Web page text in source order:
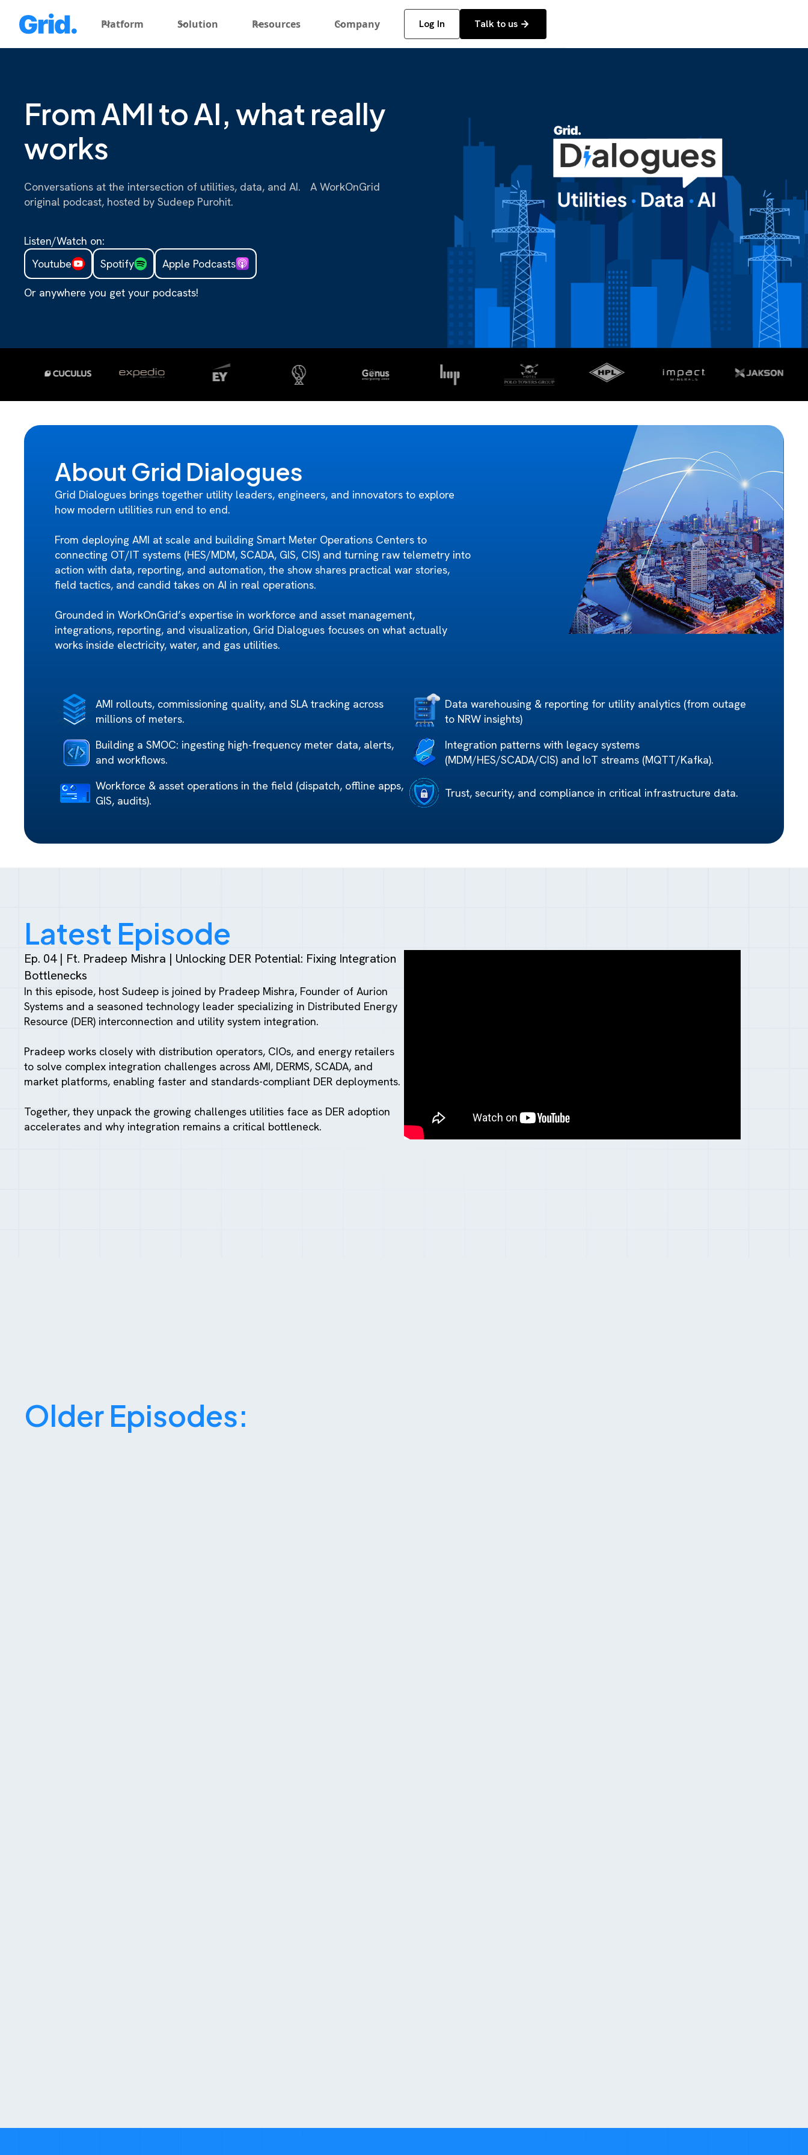
Platform Solution Resources Company Log In Talk to us
From AMI to AI, what really
works
Conversations at the intersection of utilities, data, and AI. A WorkOnGrid
original podcast, hosted by Sudeep Purohit.
Listen/Watch on:
Youtube
Spotify Apple Podcasts
Or anywhere you get your podcasts!
About Grid Dialogues
Grid Dialogues brings together utility leaders, engineers, and innovators to explore
how modern utilities run end to end.
From deploying AMI at scale and building Smart Meter Operations Centers to
connecting OT/IT systems (HES/MDM, SCADA, GIS, CIS) and turning raw telemetry into
action with data, reporting, and automation, the show shares practical war stories,
field tactics, and candid takes on AI in real operations.
Grounded in WorkOnGrid’s expertise in workforce and asset management,
integrations, reporting, and visualization, Grid Dialogues focuses on what actually
works inside electricity, water, and gas utilities.
AMI rollouts, commissioning quality, and SLA tracking across
millions of meters.
Data warehousing & reporting for utility analytics (from outage
to NRW insights)
Building a SMOC: ingesting high-frequency meter data, alerts,
and workflows.
Integration patterns with legacy systems
(MDM/HES/SCADA/CIS) and IoT streams (MQTT/Kafka).
Workforce & asset operations in the field (dispatch, offline apps,
GIS, audits).
Trust, security, and compliance in critical infrastructure data.
Latest Episode
Ep. 04 | Ft. Pradeep Mishra | Unlocking DER Potential: Fixing Integration
Bottlenecks
In this episode, host Sudeep is joined by Pradeep Mishra, Founder of Aurion
Systems and a seasoned technology leader specializing in Distributed Energy
Resource (DER) interconnection and utility system integration.
Pradeep works closely with distribution operators, CIOs, and energy retailers
to solve complex integration challenges across AMI, DERMS, SCADA, and
market platforms, enabling faster and standards-compliant DER deployments.
Together, they unpack the growing challenges utilities face as DER adoption
accelerates and why integration remains a critical bottleneck.
Older Episodes: